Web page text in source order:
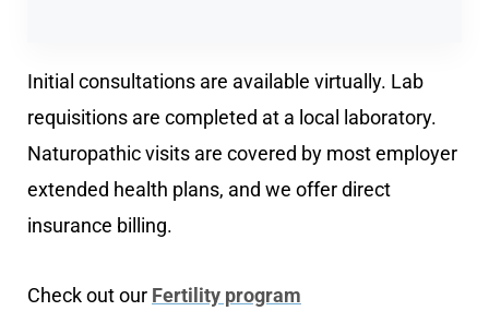
Initial consultations are available virtually. Lab
requisitions are completed at a local laboratory.
Naturopathic visits are covered by most employer
extended health plans, and we offer direct
insurance billing.
Check out our Fertility program